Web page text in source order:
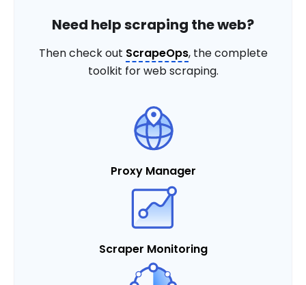
Need help scraping the web?
Then check out ScrapeOps, the complete
toolkit for web scraping.
Proxy Manager
Scraper Monitoring